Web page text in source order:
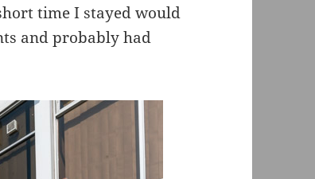
time I stayed would
and probably had